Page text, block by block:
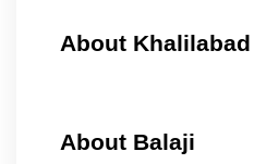
About Khalilabad
About Balaji